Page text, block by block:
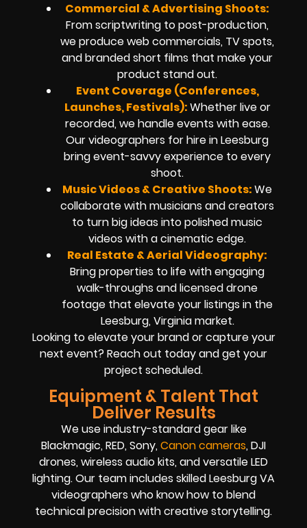
Commercial & Advertising Shoots:
From scriptwriting to post-production,
we produce web commercials, TV spots,
and branded short films that make your
product stand out.
Event Coverage (Conferences,
Launches, Festivals):Whether live or
recorded, we handle events with ease.
Our videographers for hire in Leesburg
bring event-savvy experience to every
shoot.
Music Videos & Creative Shoots:We
collaborate with musicians and creators
to turn big ideas into polished music
videos with a cinematic edge.
Real Estate & Aerial Videography:
Bring properties to life with engaging
walk-throughs and licensed drone
footage that elevate your listings in the
Leesburg, Virginia market.
Looking to elevate your brand or capture your
next event? Reach out today and get your
project scheduled.
Equipment & Talent That
Deliver Results
We use industry-standard gear like
Blackmagic, RED, Sony,Canon cameras, DJI
drones, wireless audio kits, and versatile LED
lighting. Our team includes skilled Leesburg VA
videographers who know how to blend
technical precision with creative storytelling.